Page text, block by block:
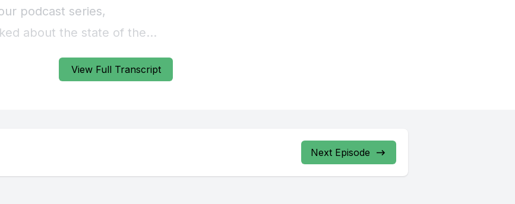
View Full Transcript
Next Episode